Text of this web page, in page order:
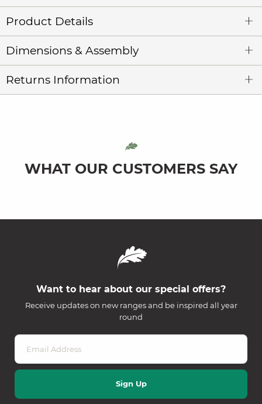
Product Details
Dimensions & Assembly
Returns Information
WHAT OUR CUSTOMERS SAY
Want to hear about our special offers?
Receive updates on new ranges and be inspired all year
round